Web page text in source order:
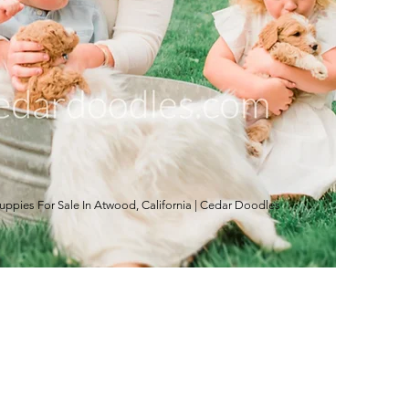
For Sale In Atwood, California | Cedar Doodles